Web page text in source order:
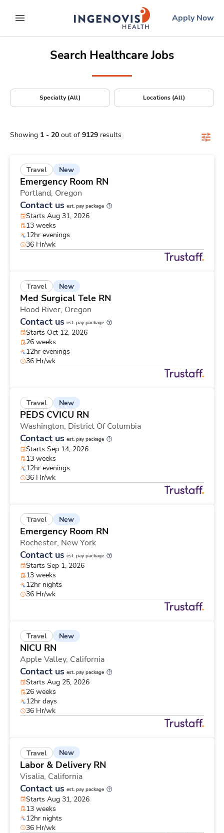
to contentexpand main menu
ingenovislogo
Apply Now
Search Healthcare Jobs
Specialty (All) Locations (All)
Showing 1 - 20 out of 9129 results
Travel New
Emergency Room RN
Portland, Oregon
Contact us est. pay package
Starts Aug 31, 2026
13 weeks
12hr evenings
36 Hr/wk
Travel New
Med Surgical Tele RN
Hood River, Oregon
Contact us est. pay package
Starts Oct 12, 2026
26 weeks
12hr evenings
36 Hr/wk
Travel New
PEDS CVICU RN
Washington, District Of Columbia
Contact us est. pay package
Starts Sep 14, 2026
13 weeks
12hr evenings
36 Hr/wk
Travel New
Emergency Room RN
Rochester, New York
Contact us est. pay package
Starts Sep 1, 2026
13 weeks
12hr nights
36 Hr/wk
Travel New
NICU RN
Apple Valley, California
Contact us est. pay package
Starts Aug 25, 2026
26 weeks
12hr days
36 Hr/wk
Travel New
Labor & Delivery RN
Visalia, California
Contact us est. pay package
Starts Aug 31, 2026
13 weeks
12hr nights
36 Hr/wk